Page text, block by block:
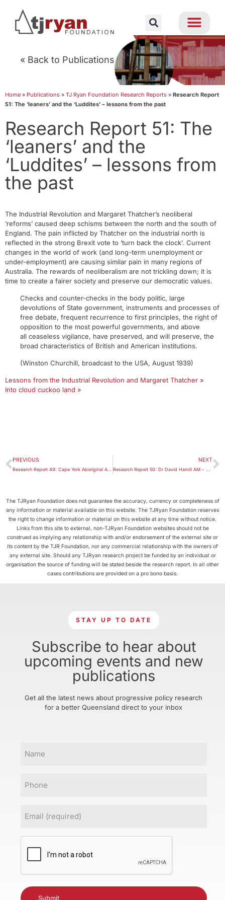
« Back to Publications
Home » Publications » TJ Ryan Foundation Research Reports » Research Report
51: The ‘leaners’ and the ‘Luddites’ – lessons from the past
Research Report 51: The
‘leaners’ and the
‘Luddites’ – lessons from
the past
The Industrial Revolution and Margaret Thatcher’s neoliberal
‘reforms’ caused deep schisms between the north and the south of
England. The pain inflicted by Thatcher on the industrial north is
reflected in the strong Brexit vote to ‘turn back the clock’. Current
changes in the world of work (and long-term unemployment or
under-employment) are causing similar pain in many regions of
Australia. The rewards of neoliberalism are not trickling down; it is
time to create a fairer society and preserve our democratic values.
Checks and counter-checks in the body politic, large
devolutions of State government, instruments and processes of
free debate, frequent recurrence to first principles, the right of
opposition to the most powerful governments, and above
all ceaseless vigilance, have preserved, and will preserve, the
broad characteristics of British and American institutions.
(Winston Churchill, broadcast to the USA, August 1939)
Lessons from the Industrial Revolution and Margaret Thatcher »
Into cloud cuckoo land »
PREVIOUS NEXT
The TJRyan Foundation does not guarantee the accuracy, currency or completeness of
any information or material available on this website. The TJRyan Foundation reserves
the right to change information or material on this website at any time without notice.
Links from this site to external, non-TJRyan Foundation websites should not be
construed as implying any relationship with and/or endorsement of the external site or
its content by the TJR Foundation, nor any commercial relationship with the owners of
any external site. Should any TJRyan research project be funded by an individual or
organisation the source of funding will be stated beside the research report. In all other
cases contributions are provided on a pro bono basis.
STAY UP TO DATE
Subscribe to hear about
upcoming events and new
publications
Get all the latest news about progressive policy research
for a better Queensland direct to your inbox
(Required)
CAPTCHA